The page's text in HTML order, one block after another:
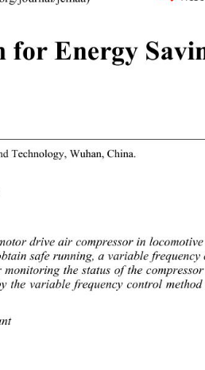
for Energy
Technology, Wuhan, China.
drive air compressor in
safe running, a variable frequency
the status of th e
the variable frequency control